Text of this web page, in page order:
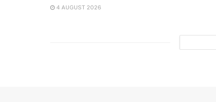
4 AUGUST 2026